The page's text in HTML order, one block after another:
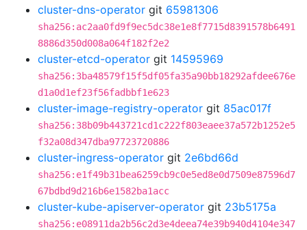
cluster-dns-operator git 65981306
sha256:ac2aa0fd9f9ec5dc38e1e8f7715d8391578b6491
8886d350d008a064f182f2e2
cluster-etcd-operator git 14595969
sha256:3ba48579f15f5df05fa35a90bb18292afdee676e
d1a0d1ef23f56fadbbf1e623
cluster-image-registry-operator git 85ac017f
sha256:38b09b443721cd1c222f803eaee37a572b1252e5
f32a08d347dba97723720886
cluster-ingress-operator git 2e6bd66d
sha256:e1f49b31bea6259cb9c0e5ed8e0d7509e87596d7
67bdbd9d216b6e1582ba1acc
cluster-kube-apiserver-operator git 23b5175a
sha256:e08911da2b56c2d3e4deea74e39b940d4104e347